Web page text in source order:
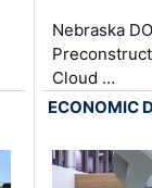
Nebraska
Cloud …
ECONOMIC